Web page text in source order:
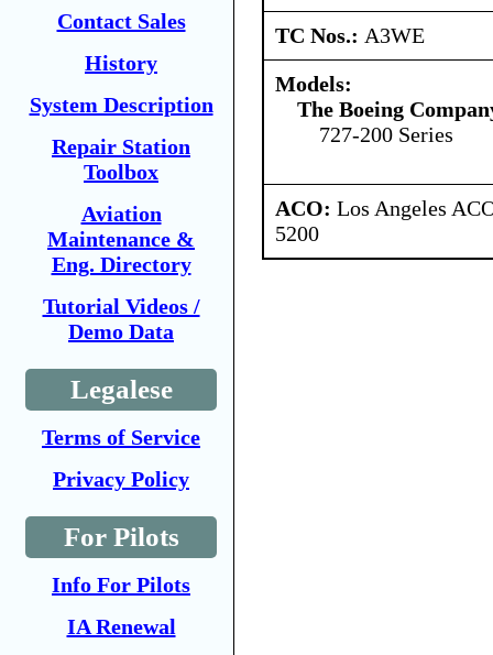
Contact Sales
History
System Description
Repair Station
Toolbox
Aviation
Maintenance &
Eng. Directory
Tutorial Videos /
Demo Data
Legalese
Terms of Service
Privacy Policy
For Pilots
Info For Pilots
IA Renewal
TC Nos.: A3WE
Models:
The Boeing
727-200 Series
ACO: Los Angeles
5200